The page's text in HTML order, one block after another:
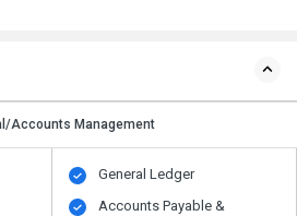
Accounts Management
General Ledger
Accounts Payable &